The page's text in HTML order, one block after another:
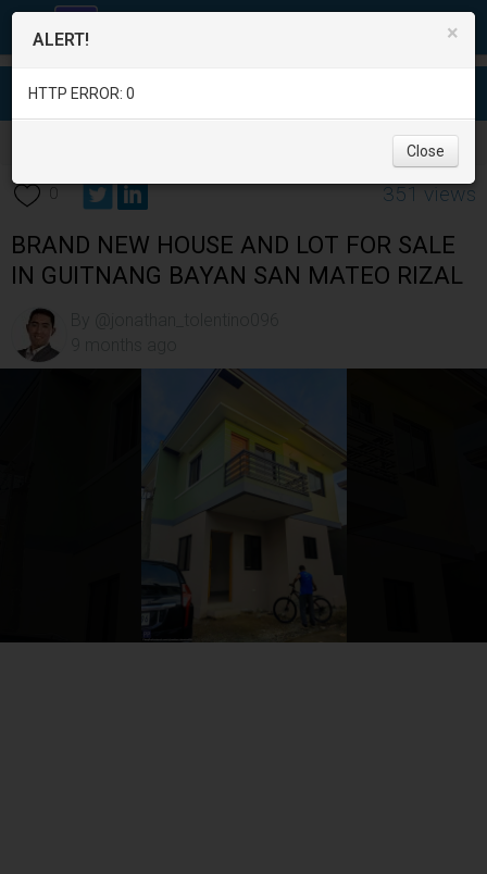
0 351 views
BRAND NEW HOUSE AND LOT FOR SALE
IN GUITNANG BAYAN SAN MATEO RIZAL
×
ALERT!
HTTP ERROR: 0
Close